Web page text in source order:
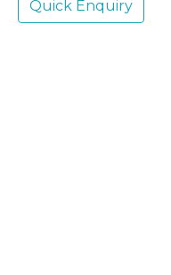
Quick Enquiry